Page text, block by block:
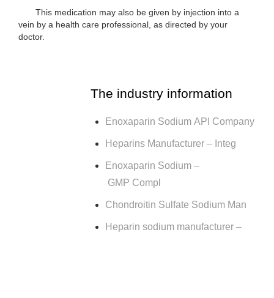
This medication may also be given by injection into a
vein by a health care professional, as directed by your
doctor.
The industry information
Enoxaparin Sodium API Company
Heparins Manufacturer – Integ
Enoxaparin Sodium –
GMP Compl
Chondroitin Sulfate Sodium Man
Heparin sodium manufacturer –